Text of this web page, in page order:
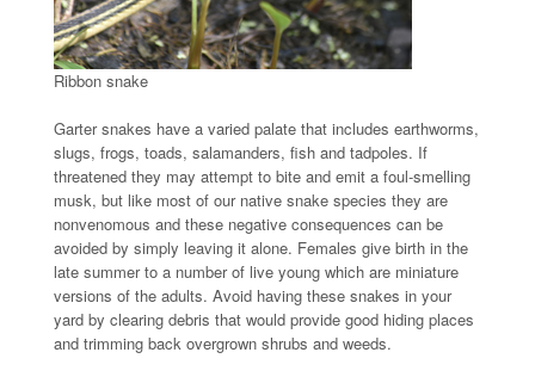
Ribbon snake
Garter snakes have a varied palate that includes earthworms,
slugs, frogs, toads, salamanders, fish and tadpoles. If
threatened they may attempt to bite and emit a foul-smelling
musk, but like most of our native snake species they are
nonvenomous and these negative consequences can be
avoided by simply leaving it alone. Females give birth in the
late summer to a number of live young which are miniature
versions of the adults. Avoid having these snakes in your
yard by clearing debris that would provide good hiding places
and trimming back overgrown shrubs and weeds.